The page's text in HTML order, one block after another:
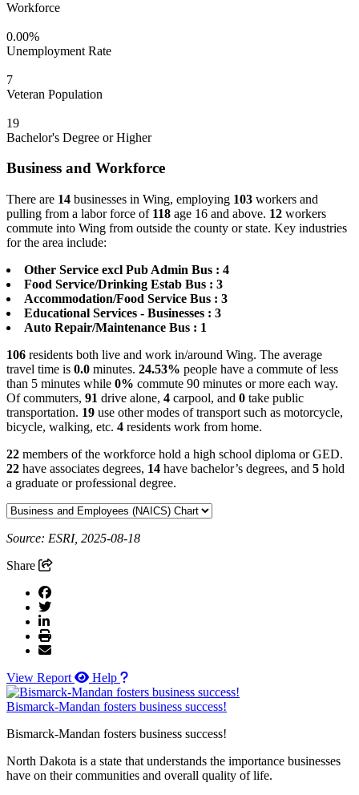
Workforce
0.00%
Unemployment Rate
7
Veteran Population
19
Bachelor's Degree or Higher
Business and Workforce
There are 14 businesses in Wing, employing 103 workers and
pulling from a labor force of 118 age 16 and above. 12 workers
commute into Wing from outside the county or state. Key industries
for the area include:
Other Service excl Pub Admin Bus : 4
Food Service/Drinking Estab Bus : 3
Accommodation/Food Service Bus : 3
Educational Services - Businesses : 3
Auto Repair/Maintenance Bus : 1
106 residents both live and work in/around Wing. The average
travel time is 0.0 minutes. 24.53% people have a commute of less
than 5 minutes while 0% commute 90 minutes or more each way.
Of commuters, 91 drive alone, 4 carpool, and 0 take public
transportation. 19 use other modes of transport such as motorcycle,
bicycle, walking, etc. 4 residents work from home.
22 members of the workforce hold a high school diploma or GED.
22 have associates degrees, 14 have bachelor’s degrees, and 5 hold
a graduate or professional degree.
Source: ESRI, 2025-08-18
Share
View Report Help
Bismarck-Mandan fosters business success!
Bismarck-Mandan fosters business success!
North Dakota is a state that understands the importance businesses
have on their communities and overall quality of life.